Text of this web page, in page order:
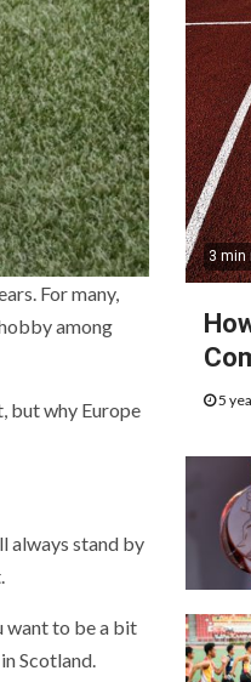
For many,
among
but why Europe
always stand by
want to be a bit
Scotland.
3 min
5